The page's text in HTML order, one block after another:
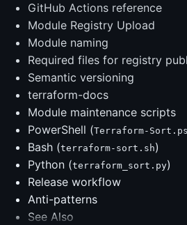
GitHub Actions reference
Module Registry Upload
Module naming
Required files for registry
Semantic versioning
terraform-docs
Module maintenance scripts
PowerShell (Terraform-
Bash (terraform-sort.sh)
Python (terraform_sort.py)
Release workflow
Anti-patterns
See Also